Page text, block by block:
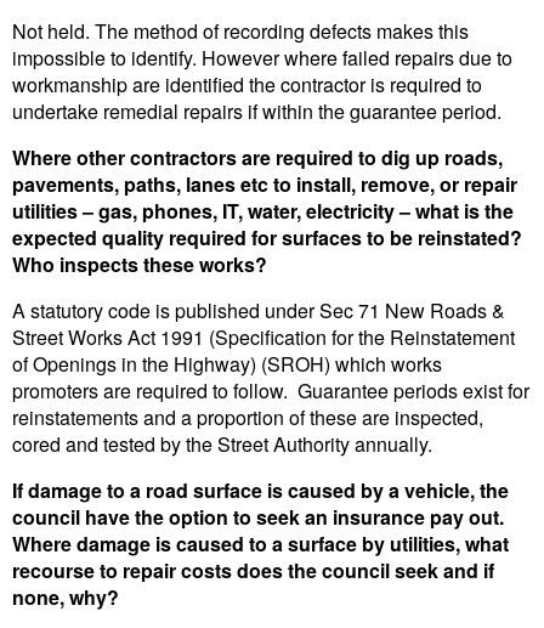
Not held. The method of recording defects makes this
impossible to identify. However where failed repairs due to
workmanship are identified the contractor is required to
undertake remedial repairs if within the guarantee period.
Where other contractors are required to dig up roads,
pavements, paths, lanes etc to install, remove, or repair
utilities – gas, phones, IT, water, electricity – what is the
expected quality required for surfaces to be reinstated?
Who inspects these works?
A statutory code is published under Sec 71 New Roads &
Street Works Act 1991 (Specification for the Reinstatement
of Openings in the Highway) (SROH) which works
promoters are required to follow. Guarantee periods exist for
reinstatements and a proportion of these are inspected,
cored and tested by the Street Authority annually.
If damage to a road surface is caused by a vehicle, the
council have the option to seek an insurance pay out.
Where damage is caused to a surface by utilities, what
recourse to repair costs does the council seek and if
none, why?